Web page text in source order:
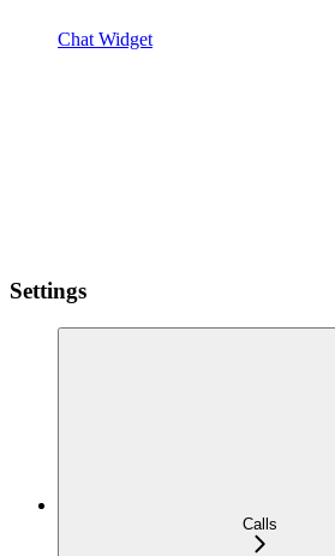
Chat Widget
Settings
Calls